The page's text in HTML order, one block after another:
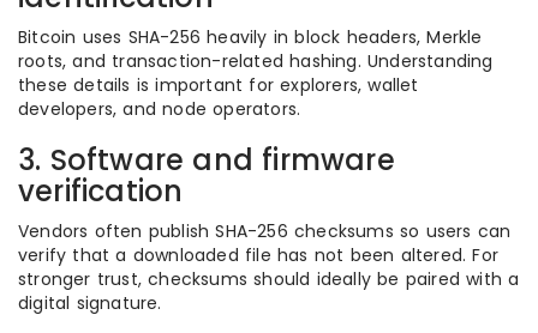
Bitcoin uses SHA-256 heavily in block headers, Merkle
roots, and transaction-related hashing. Understanding
these details is important for explorers, wallet
developers, and node operators.
3. Software and firmware
verification
Vendors often publish SHA-256 checksums so users can
verify that a downloaded file has not been altered. For
stronger trust, checksums should ideally be paired with a
digital signature.